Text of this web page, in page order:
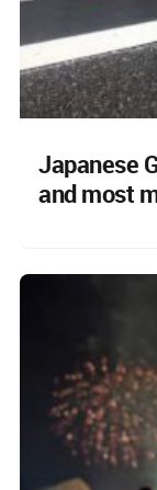
Japanese
and most